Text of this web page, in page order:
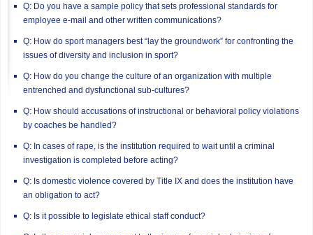
Q: Do you have a sample policy that sets professional standards for
employee e-mail and other written communications?
Q: How do sport managers best “lay the groundwork” for confronting the
issues of diversity and inclusion in sport?
Q: How do you change the culture of an organization with multiple
entrenched and dysfunctional sub-cultures?
Q: How should accusations of instructional or behavioral policy violations
by coaches be handled?
Q: In cases of rape, is the institution required to wait until a criminal
investigation is completed before acting?
Q: Is domestic violence covered by Title IX and does the institution have
an obligation to act?
Q: Is it possible to legislate ethical staff conduct?